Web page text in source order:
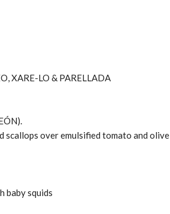
XARE-LO & PARELLADA
scallops over emulsified tomato and olive
baby squids